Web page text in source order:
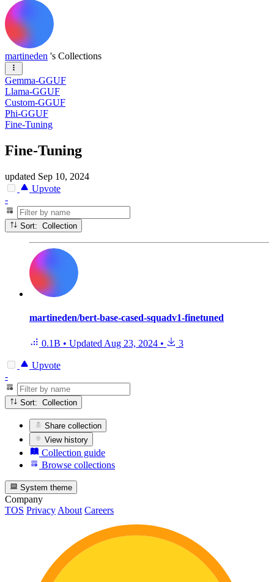
martineden 's Collections
Gemma-GGUF
Llama-GGUF
Custom-GGUF
Phi-GGUF
Fine-Tuning
Fine-Tuning
updated Sep 10, 2024
Upvote
-
Sort: Collection
martineden/bert-base-cased-squadv1-finetuned
0.1B • Updated Aug 23, 2024 • 3
Upvote
-
Sort: Collection
Share collection
View history
Collection guide
Browse collections
System theme
Company
TOS Privacy About Careers